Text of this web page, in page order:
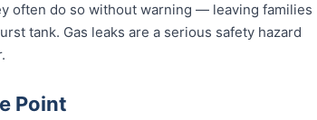
often do so without warning — leaving families
tank. Gas leaks are a serious safety hazard
Point